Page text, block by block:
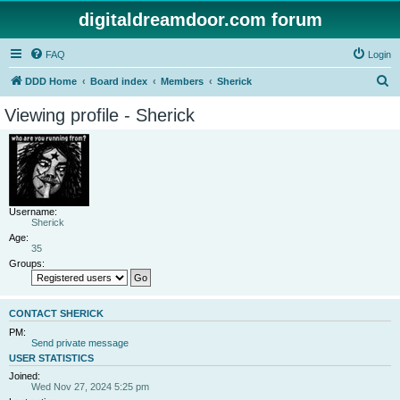
digitaldreamdoor.com forum
FAQ Login
DDD Home Board index Members Sherick
Viewing profile - Sherick
Username:
Sherick
Age:
35
Groups:
CONTACT SHERICK
PM:
Send private message
USER STATISTICS
Joined:
Wed Nov 27, 2024 5:25 pm